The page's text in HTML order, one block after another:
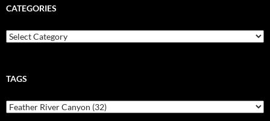
CATEGORIES
Categories
TAGS